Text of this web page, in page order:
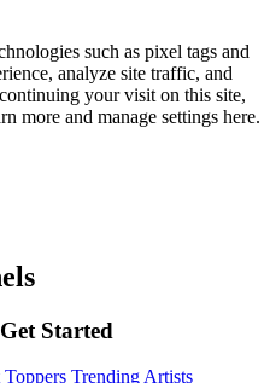
such as pixel tags and
analyze site traffic, and
your visit on this site,
more and manage settings here.
Started
Trending Artists